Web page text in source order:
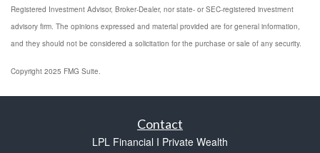
Registered Investment Advisor, Broker-Dealer, nor state- or SEC-registered investment
advisory firm. The opinions expressed and material provided are for general information,
and they should not be considered a solicitation for the purchase or sale of any security.
Copyright 2025 FMG Suite.
Contact
LPL Financial I Private Wealth